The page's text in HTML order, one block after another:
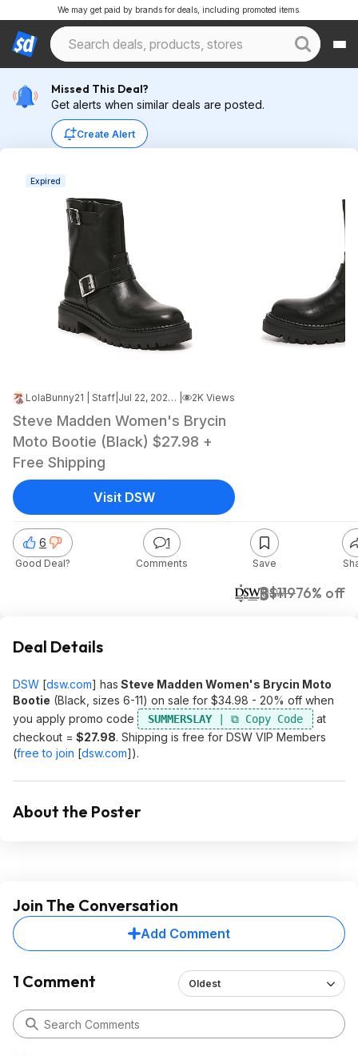
We may get paid by brands for deals, including promoted items.
Missed This Deal?
Get alerts when similar deals are posted.
Create Alert
Expired
LolaBunny21 | Staff Jul 22, 2024 8:38 PM 2K Views
Steve Madden Women's Brycin
Moto Bootie (Black) $27.98 +
Free Shipping
$28$11976% off
DSW
6
Good Deal?
1
Comments Save
Visit DSW
Deal Details
DSW [dsw.com] has Steve Madden Women's Brycin Moto
Bootie (Black, sizes 6-11) on sale for $34.98 - 20% off when
you apply promo code
SUMMERSLAY
at
checkout = $27.98. Shipping is free for DSW VIP Members
(free to join [dsw.com]).
About the Poster
Join The Conversation
Add Comment
1 Comment Oldest